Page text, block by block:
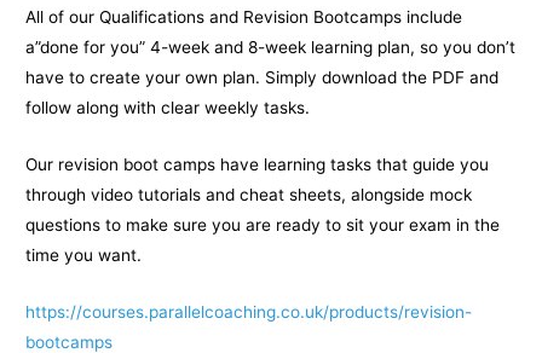
All of our Qualifications and Revision Bootcamps include
a”done for you” 4-week and 8-week learning plan, so you don’t
have to create your own plan. Simply download the PDF and
follow along with clear weekly tasks.
Our revision boot camps have learning tasks that guide you
through video tutorials and cheat sheets, alongside mock
questions to make sure you are ready to sit your exam in the
time you want.
https://courses.parallelcoaching.co.uk/products/revision-
bootcamps